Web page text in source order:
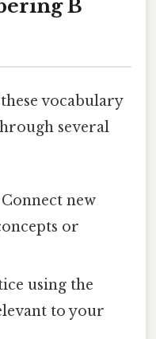
B
vocabulary
several
Connect new
or
using the
to your